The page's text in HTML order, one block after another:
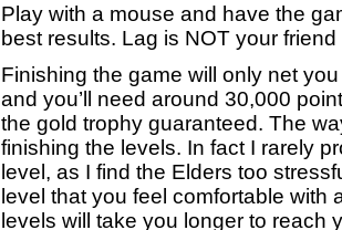
Play with a mouse and have the
best results. Lag is NOT your friend
Finishing the game will only net
and you’ll need around 30,000
the gold trophy guaranteed. The
finishing the levels. In fact I rarely
level, as I find the Elders too
level that you feel comfortable with
levels will take you longer to reach